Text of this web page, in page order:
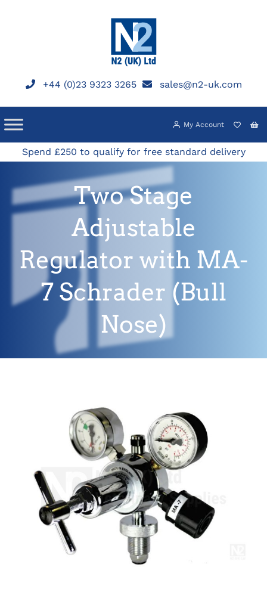
+44 (0)23 9323 3265 sales@n2-uk.com
My Account
Spend £250 to qualify for free standard delivery
Two Stage
Adjustable
Regulator with MA-
7 Schrader (Bull
Nose)